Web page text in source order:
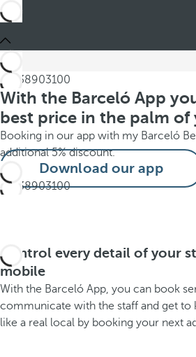
With the Barceló App
best price in the palm of
Booking in our app with my Barceló
additional 5% discount.
Download our app
Control every detail of your
mobile
With the Barceló App, you can book
communicate with the staff and get to
like a real local by booking your next